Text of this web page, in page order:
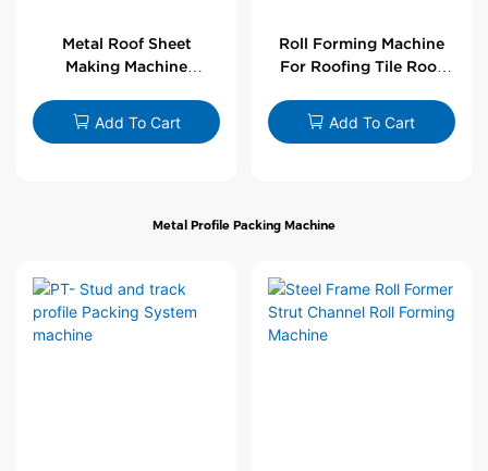
Metal Roof Sheet
Making Machine
Standing Seam Metal
Roof Roller | PUTAI
Add To Cart
Roll Forming Machine
For Roofing Tile Roof
Add To Cart
Metal Profile Packing Machine